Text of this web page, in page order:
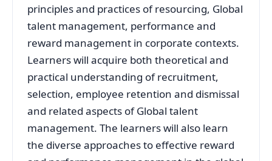
principles and practices of resourcing, Global
talent management, performance and
reward management in corporate contexts.
Learners will acquire both theoretical and
practical understanding of recruitment,
selection, employee retention and dismissal
and related aspects of Global talent
management. The learners will also learn
the diverse approaches to effective reward